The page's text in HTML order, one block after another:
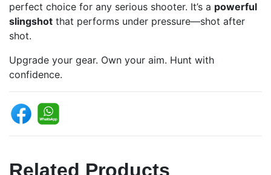
perfect choice for any serious shooter. It’s a powerful
slingshot that performs under pressure—shot after
shot.
Upgrade your gear. Own your aim. Hunt with
confidence.
Related Products